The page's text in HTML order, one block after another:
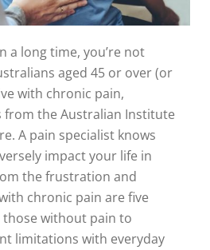
a long time, you’re not
aged 45 or over (or
with chronic pain,
from the Australian Institute
A pain specialist knows
impact your life in
the frustration and
chronic pain are five
without pain to
limitations with everyday